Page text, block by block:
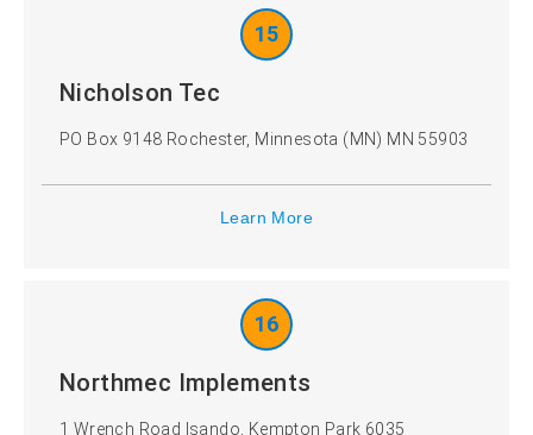
15
Nicholson Tec
PO Box 9148 Rochester, Minnesota (MN) MN 55903
Learn More
16
Northmec Implements
1 Wrench Road Isando, Kempton Park 6035